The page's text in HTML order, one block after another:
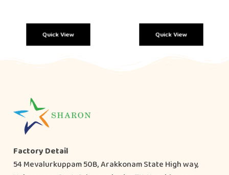
Quick View Quick View
Factory Detail
54 Mevalurkuppam 50B, Arakkonam State High way,